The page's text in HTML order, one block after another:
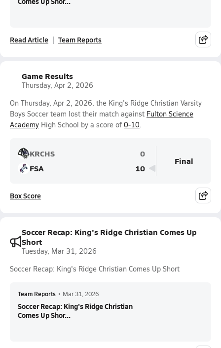
Read Article Team Reports
Game Results
Thursday, Apr 2, 2026
On Thursday, Apr 2, 2026, the King's Ridge Christian Varsity
Boys Soccer team lost their match against Fulton Science
Academy High School by a score of 0-10.
KRCHS
0
FSA
10
Final
Box Score
Soccer Recap: King's Ridge Christian Comes Up
Short
Tuesday, Mar 31, 2026
Soccer Recap: King's Ridge Christian Comes Up Short
Team Reports • Mar 31, 2026
Soccer Recap: King's Ridge Christian
Comes Up Shor...